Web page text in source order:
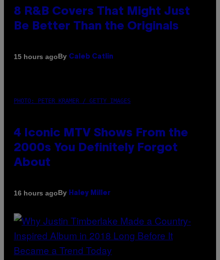
8 R&B Covers That Might Just
Be Better Than the Originals
15 hours agoBy Caleb Catlin
PHOTO: PETER KRAMER / GETTY IMAGES
4 Iconic MTV Shows From the
2000s You Definitely Forgot
About
16 hours agoBy Haley Miller